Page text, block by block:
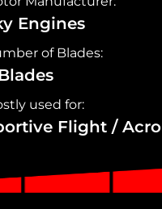
Engines
of Blades:
used for:
Flight / Acro